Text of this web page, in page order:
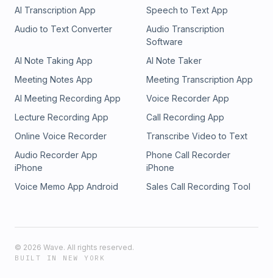
AI Transcription App
Speech to Text App
Audio to Text Converter
Audio Transcription
Software
AI Note Taking App
AI Note Taker
Meeting Notes App
Meeting Transcription App
AI Meeting Recording App
Voice Recorder App
Lecture Recording App
Call Recording App
Online Voice Recorder
Transcribe Video to Text
Audio Recorder App
iPhone
Phone Call Recorder
iPhone
Voice Memo App Android
Sales Call Recording Tool
© 2026 Wave. All rights reserved.
BUILT IN NEW YORK